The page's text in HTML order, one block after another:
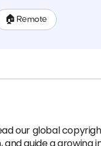
🏠 Remote
our global